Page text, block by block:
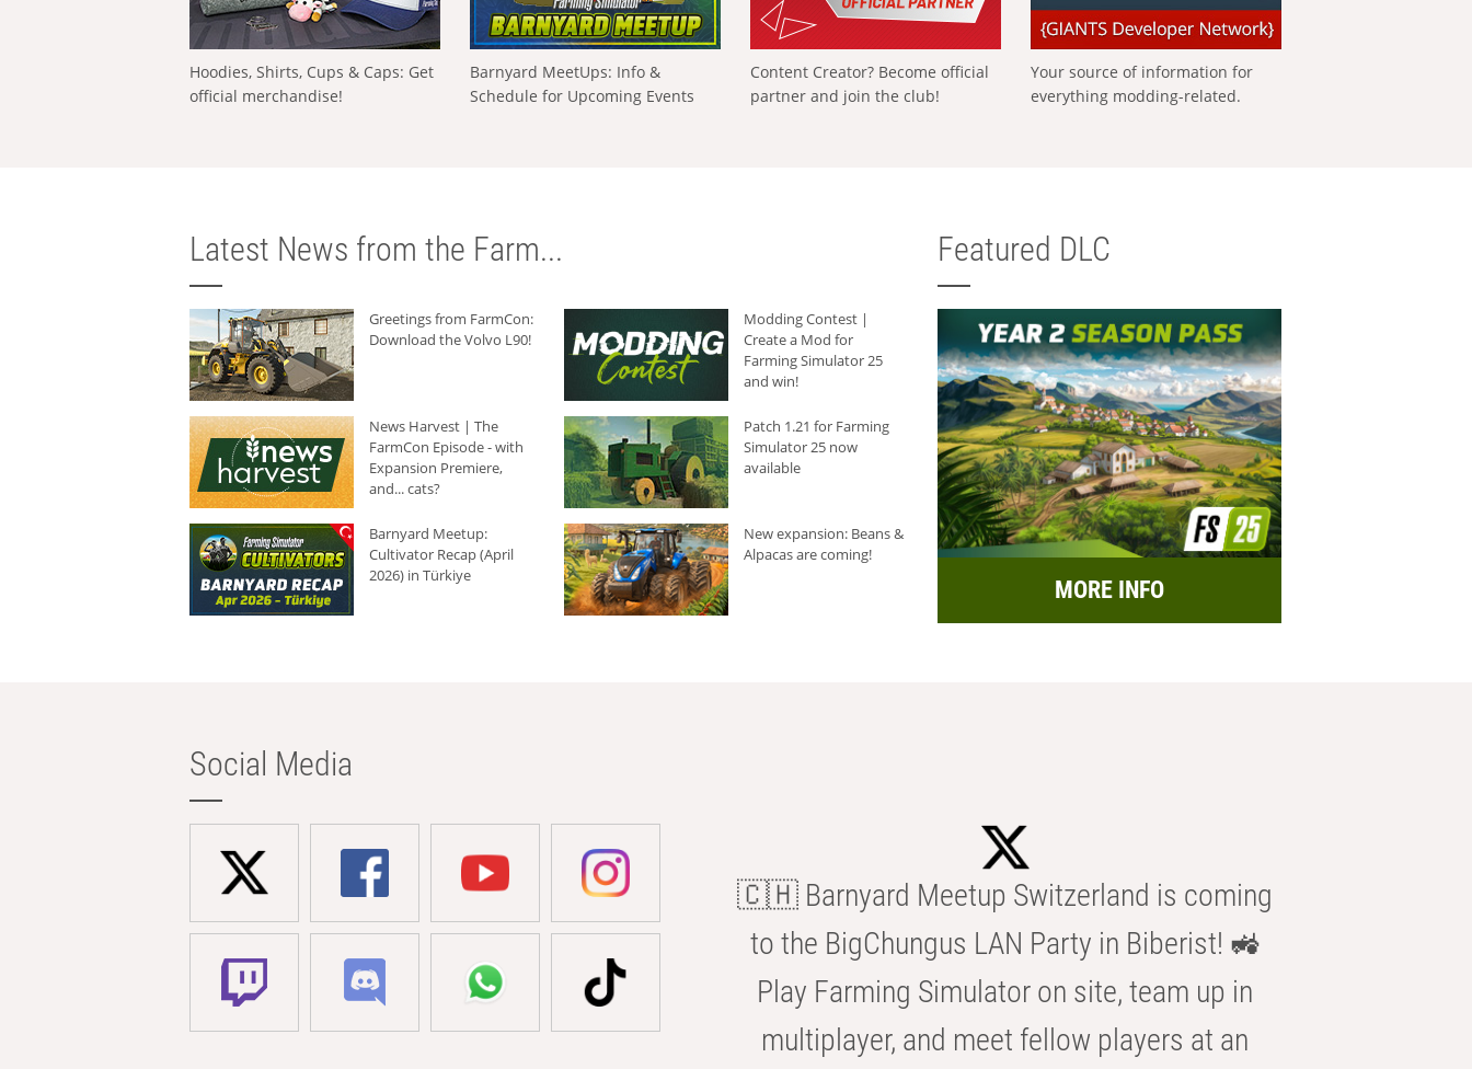
Hoodies, Shirts, Cups & Caps: Get
official merchandise!
Barnyard MeetUps: Info &
Schedule for Upcoming Events
Content Creator? Become official
partner and join the club!
Your source of information for
everything modding-related.
Latest News from the Farm...
Greetings from FarmCon:
Download the Volvo L90!
Modding Contest |
Create a Mod for
Farming Simulator 25
and win!
News Harvest | The
FarmCon Episode - with
Expansion Premiere,
and... cats?
Patch 1.21 for Farming
Simulator 25 now
available
Barnyard Meetup:
Cultivator Recap (April
2026) in Türkiye
New expansion: Beans &
Alpacas are coming!
Featured DLC
MORE INFO
Social Media
🇨🇭 Barnyard Meetup Switzerland is coming
to the BigChungus LAN Party in Biberist! 🚜
Play Farming Simulator on site, team up in
multiplayer, and meet fellow players at an